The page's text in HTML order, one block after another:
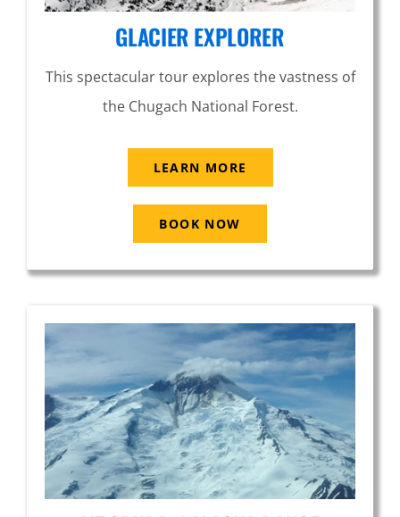
GLACIER EXPLORER
This spectacular tour explores the vastness of
the Chugach National Forest.
LEARN MORE
BOOK NOW